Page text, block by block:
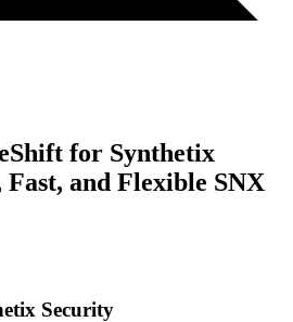
for Synthetix
and Flexible SNX
Security